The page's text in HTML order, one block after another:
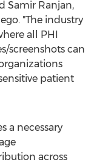
Samir Ranjan,
"The industry
all PHI
screenshots can
patient
a necessary
across